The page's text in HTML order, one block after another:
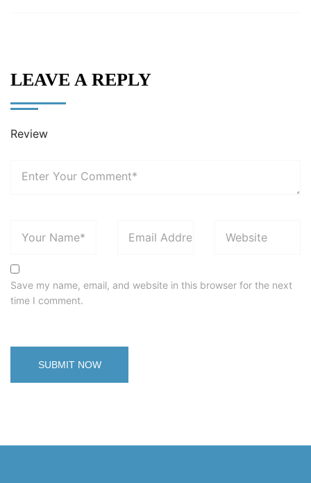
LEAVE A REPLY
Review
Save my name, email, and website in this browser for the next
time I comment.